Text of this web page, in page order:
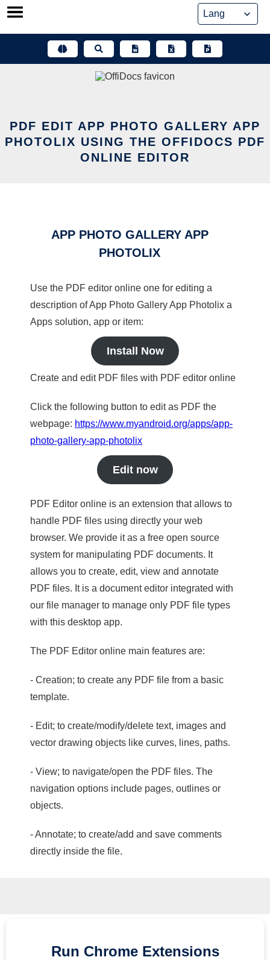
Skip
PDF EDIT APP PHOTO GALLERY APP
PHOTOLIX USING THE OFFIDOCS PDF
ONLINE EDITOR
APP PHOTO GALLERY APP
PHOTOLIX
Use the PDF editor online one for editing a
description of App Photo Gallery App Photolix a
Apps solution, app or item:
Install Now
Create and edit PDF files with PDF editor online
Click the following button to edit as PDF the
webpage: https://www.myandroid.org/apps/app-
photo-gallery-app-photolix
Edit now
PDF Editor online is an extension that allows to
handle PDF files using directly your web
browser. We provide it as a free open source
system for manipulating PDF documents. It
allows you to create, edit, view and annotate
PDF files. It is a document editor integrated with
our file manager to manage only PDF file types
with this desktop app.
The PDF Editor online main features are:
- Creation; to create any PDF file from a basic
template.
- Edit; to create/modify/delete text, images and
vector drawing objects like curves, lines, paths.
- View; to navigate/open the PDF files. The
navigation options include pages, outlines or
objects.
- Annotate; to create/add and save comments
directly inside the file.
Run Chrome Extensions